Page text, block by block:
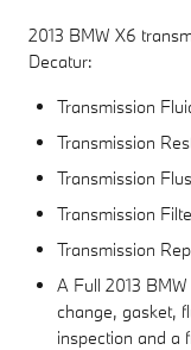
2013 BMW X6
Decatur:
Transmission
Transmission
Transmission
Transmission
Transmission
A Full 2013
change, gasket,
inspection and a